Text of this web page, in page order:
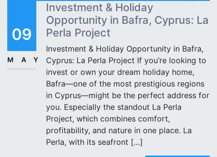
09
MAY
Investment & Holiday
Opportunity in Bafra, Cyprus: La
Perla Project
Investment & Holiday Opportunity in Bafra,
Cyprus: La Perla Project If you’re looking to
invest or own your dream holiday home,
Bafra—one of the most prestigious regions
in Cyprus—might be the perfect address for
you. Especially the standout La Perla
Project, which combines comfort,
profitability, and nature in one place. La
Perla, with its seafront […]